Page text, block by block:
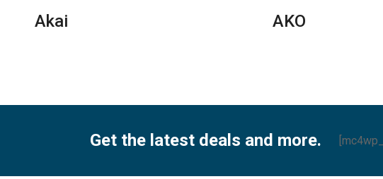
Akai AKO
Get the latest deals and more.